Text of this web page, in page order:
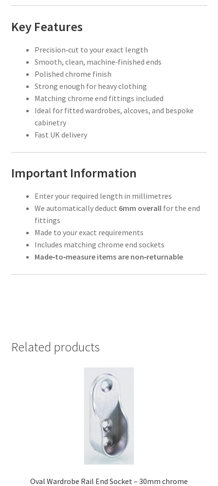
Key Features
Precision‑cut to your exact length
Smooth, clean, machine‑finished ends
Polished chrome finish
Strong enough for heavy clothing
Matching chrome end fittings included
Ideal for fitted wardrobes, alcoves, and bespoke
cabinetry
Fast UK delivery
Important Information
Enter your required length in millimetres
We automatically deduct 6mm overallfor the end
fittings
Made to your exact requirements
Includes matching chrome end sockets
Made‑to‑measure items are non‑returnable
Related products
Oval Wardrobe Rail End Socket – 30mm chrome